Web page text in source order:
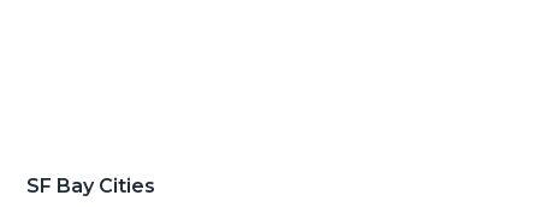
SF Bay Cities